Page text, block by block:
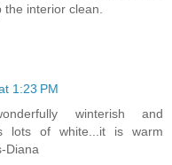
interior clean.
1:23 PM
winterish and
lots of white...it is warm
Diana